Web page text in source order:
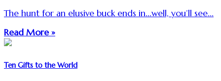
The hunt for an elusive buck ends in...well, you’ll see...
Read More »
Ten Gifts to the World